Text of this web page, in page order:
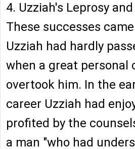
4. Uzziah's Leprosy
These successes
Uzziah had hardly
when a great personal
overtook him. In the
career Uzziah had
profited by the
a man "who had